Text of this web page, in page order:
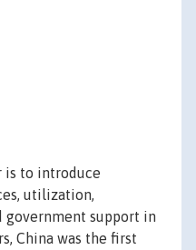
is to introduce
utilization,
government support in
China was the first